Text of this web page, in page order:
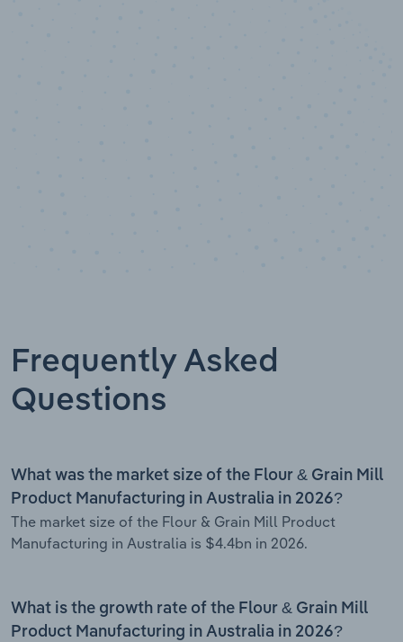
Frequently Asked
Questions
What was the market size of the Flour & Grain Mill
Product Manufacturing in Australia in 2026?
The market size of the Flour & Grain Mill Product
Manufacturing in Australia is $4.4bn in 2026.
What is the growth rate of the Flour & Grain Mill
Product Manufacturing in Australia in 2026?